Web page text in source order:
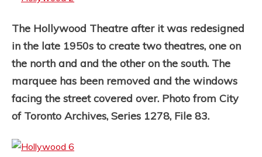
The Hollywood Theatre after it was redesigned
in the late 1950s to create two theatres, one on
the north and and the other on the south. The
marquee has been removed and the windows
facing the street covered over. Photo from City
of Toronto Archives, Series 1278, File 83.